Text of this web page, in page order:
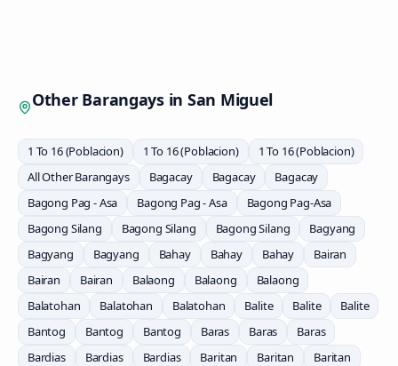
Other Barangays in San Miguel
1 To 16 (Poblacion) 1 To 16 (Poblacion)
1 To 16 (Poblacion)
All Other Barangays
Bagacay Bagacay
Bagacay
Bagong Pag - Asa
Bagong Pag - Asa
Bagong Pag-Asa
Bagong Silang
Bagong Silang Bagong Silang
Bagyang
Bagyang
Bagyang Bahay Bahay Bahay
Bairan
Bairan
Bairan Balaong Balaong
Balaong
Balatohan
Balatohan Balatohan Balite Balite
Balite
Bantog
Bantog Bantog Baras Baras
Baras
Bardias
Bardias Bardias Baritan Baritan
Baritan